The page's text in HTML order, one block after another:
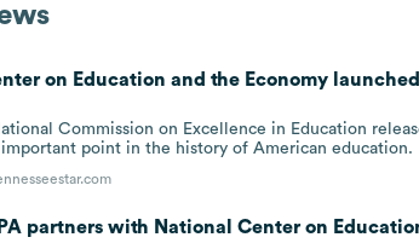
on Education and the Economy
Commission on Excellence in Education
point in the history of American education.
partners with National Center on